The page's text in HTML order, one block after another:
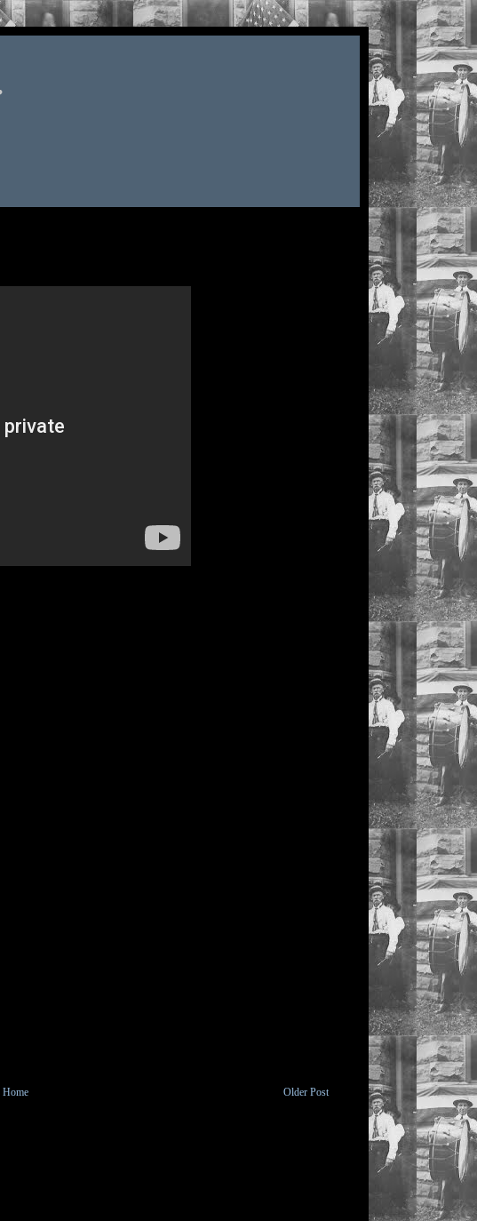
Older Post
Home